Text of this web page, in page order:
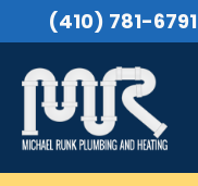
(410) 781-6791